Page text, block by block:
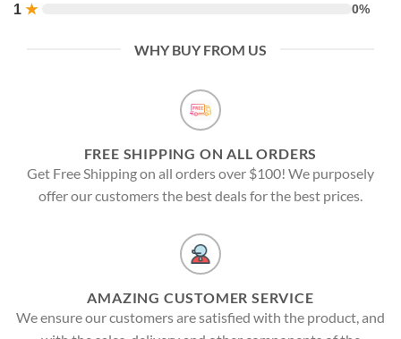
1 ★ 0%
WHY BUY FROM US
FREE SHIPPING ON ALL ORDERS
Get Free Shipping on all orders over $100! We purposely
offer our customers the best deals for the best prices.
AMAZING CUSTOMER SERVICE
We ensure our customers are satisfied with the product, and